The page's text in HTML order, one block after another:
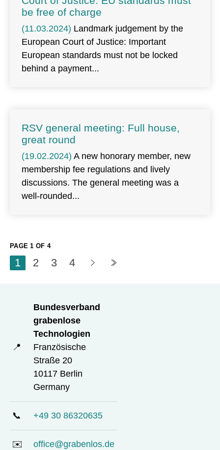
be free of charge
(11.03.2024) Landmark judgement by the
European Court of Justice: Important
European standards must not be locked
behind a payment
RSV general meeting: Full house,
great round
(19.02.2024) A new honorary member, new
membership fee regulations and lively
discussions. The general meeting was a
well-rounded
PAGE 1 OF 4
1 2 3 4
📍
Bundesverband
grabenlose
Technologien
Französische
Straße 20
10117 Berlin
Germany
📞 +49 30 86320635
✉️ office@grabenlos.de